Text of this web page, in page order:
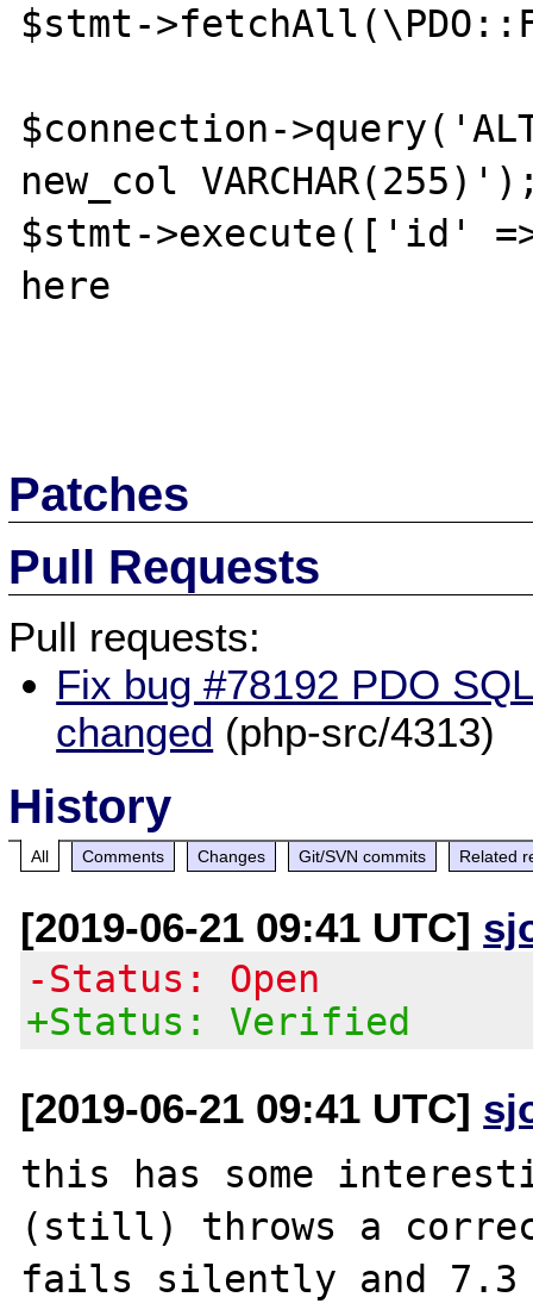
$stmt-
$connection-
new_col
$stmt->execute(['id'
here
Patches
Pull Requests
Pull requests:
Fix bug #78192 PDO
changed (php-src/4313)
History
All Comments Changes Git/SVN commits Related
[2019-06-21 09:41 UTC]
-Status: Open
+Status: Verified
[2019-06-21 09:41 UTC]
this has some
(still) throws a